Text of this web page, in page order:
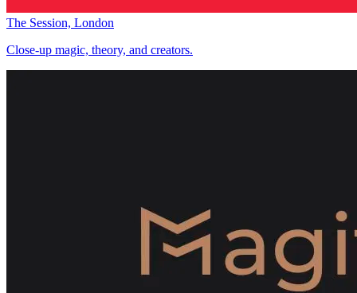
The Session, London
Close-up magic, theory, and creators.